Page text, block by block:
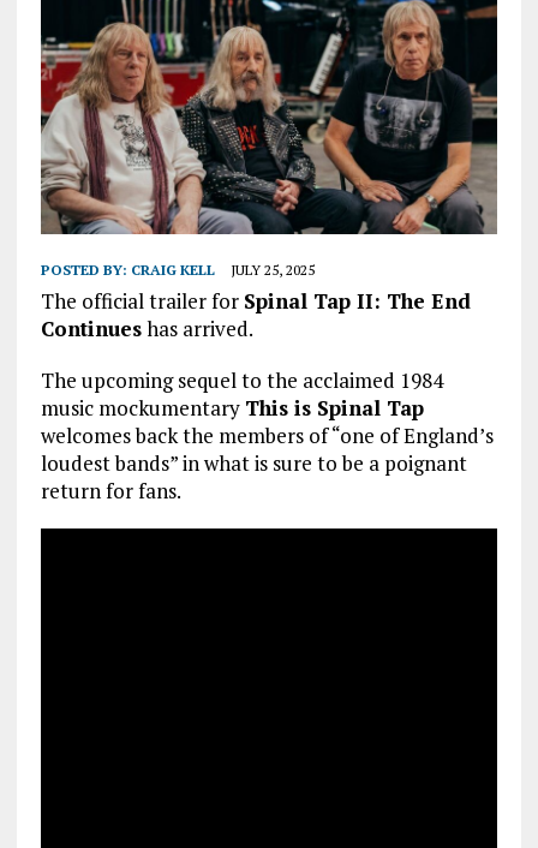
POSTED BY: CRAIG KELL JULY 25, 2025
The official trailer for Spinal Tap II: The End
Continueshas arrived.
The upcoming sequel to the acclaimed 1984
music mockumentary This is Spinal Tap
welcomes back the members of “one of England’s
loudest bands” in what is sure to be a poignant
return for fans.